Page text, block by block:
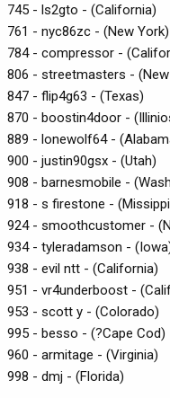
745 - ls2gto - (California)
761 - nyc86zc - (New York)
784 - compressor -
806 - streetmasters -
847 - flip4g63 - (Texas)
870 - boostin4door -
889 - lonewolf64 -
900 - justin90gsx - (Utah)
908 - barnesmobile -
918 - s firestone -
924 - smoothcustomer -
934 - tyleradamson -
938 - evil ntt - (California)
951 - vr4underboost -
953 - scott y - (Colorado)
995 - besso - (?Cape Cod)
960 - armitage - (Virginia)
998 - dmj - (Florida)